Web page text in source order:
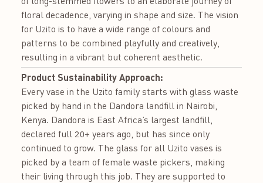
floral decadence, varying in shape and size. The vision
for Uzito is to have a wide range of colours and
patterns to be combined playfully and creatively,
resulting in a vibrant but coherent aesthetic.
Product Sustainability Approach:
Every vase in the Uzito family starts with glass waste
picked by hand in the Dandora landfill in Nairobi,
Kenya. Dandora is East Africa’s largest landfill,
declared full 20+ years ago, but has since only
continued to grow. The glass for all Uzito vases is
picked by a team of female waste pickers, making
their living through this job. They are supported to